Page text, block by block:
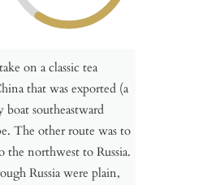
on a classic tea
that was exported (a
southeastward
The other route was to
northwest to Russia.
Russia were plain,